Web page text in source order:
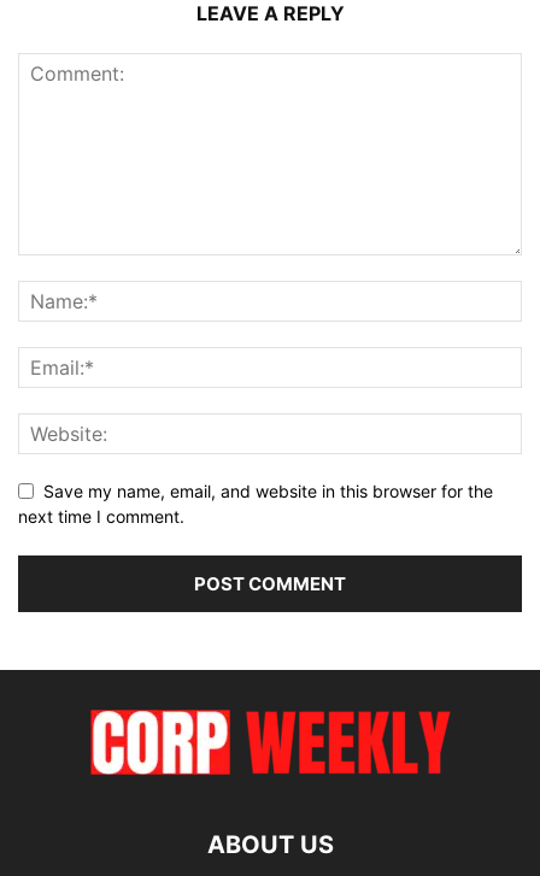
LEAVE A REPLY
Save my name, email, and website in this browser for the
next time I comment.
ABOUT US